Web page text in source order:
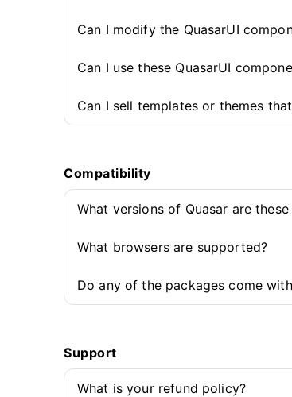
Can I modify the QuasarUI
Can I use these QuasarUI
Can I sell templates or themes
Compatibility
What versions of Quasar are
What browsers are supported?
Do any of the packages come
Support
What is your refund policy?